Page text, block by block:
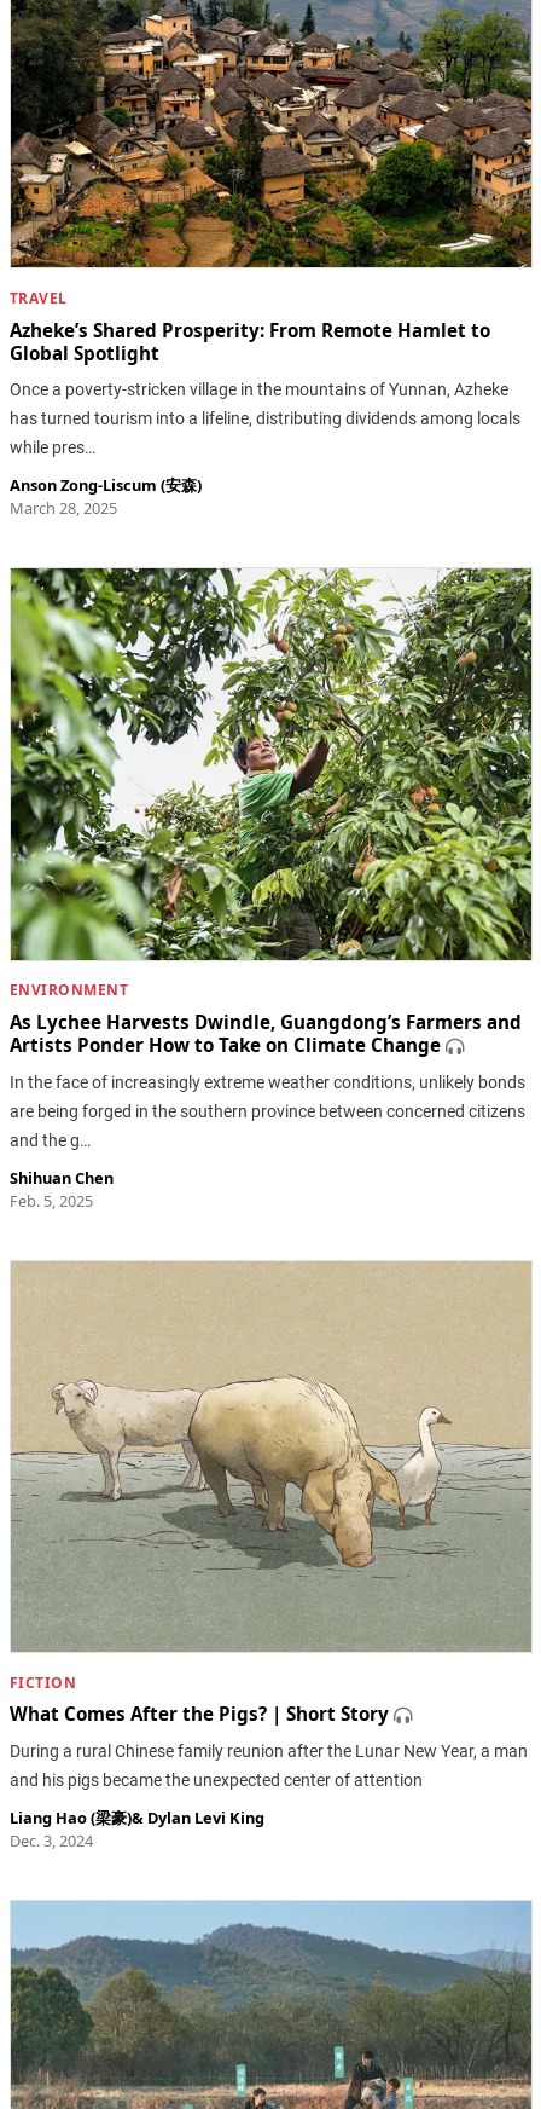
TRAVEL
Azheke’s Shared Prosperity: From Remote Hamlet to
Global Spotlight
Once a poverty-stricken village in the mountains of Yunnan, Azheke
has turned tourism into a lifeline, distributing dividends among locals
while pres…
Anson Zong-Liscum (安森)
March 28, 2025
ENVIRONMENT
As Lychee Harvests Dwindle, Guangdong’s Farmers and
Artists Ponder How to Take on Climate Change
In the face of increasingly extreme weather conditions, unlikely bonds
are being forged in the southern province between concerned citizens
and the g…
Shihuan Chen
Feb. 5, 2025
FICTION
What Comes After the Pigs? | Short Story
During a rural Chinese family reunion after the Lunar New Year, a man
and his pigs became the unexpected center of attention
Liang Hao (梁豪)& Dylan Levi King
Dec. 3, 2024